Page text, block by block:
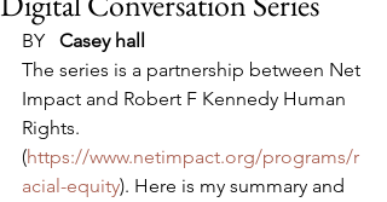
BY Casey hall
The series is a partnership between Net
Impact and Robert F Kennedy Human
Rights.
(https://www.netimpact.org/programs/r
acial-equity). Here is my summary and